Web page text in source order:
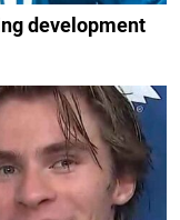
development